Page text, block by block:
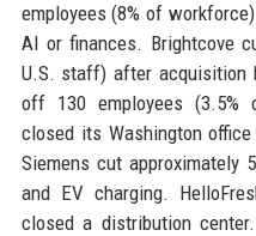
employees (8% of
AI or finances. Brightcove
U.S. staff) after acquisition
off 130 employees (3.5%
closed its Washington
Siemens cut approximately
and EV charging.
closed a distribution